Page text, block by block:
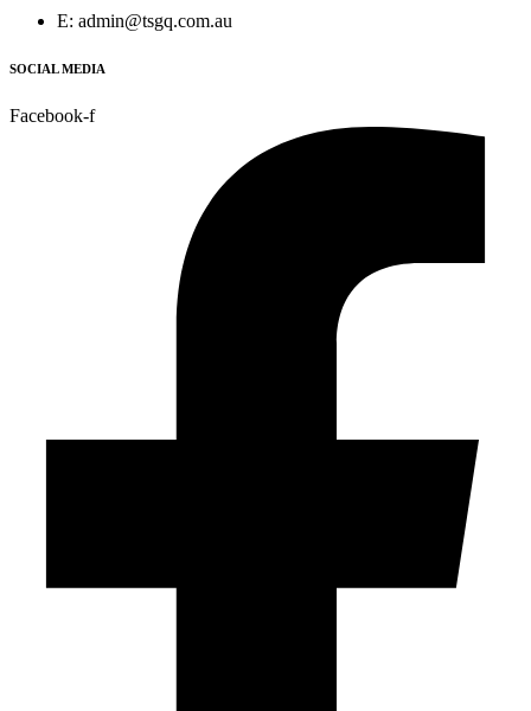
E: admin@tsgq.com.au
SOCIAL MEDIA
Facebook-f